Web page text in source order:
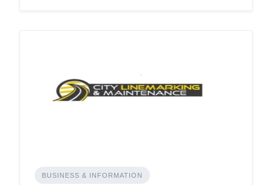
BUSINESS & INFORMATION